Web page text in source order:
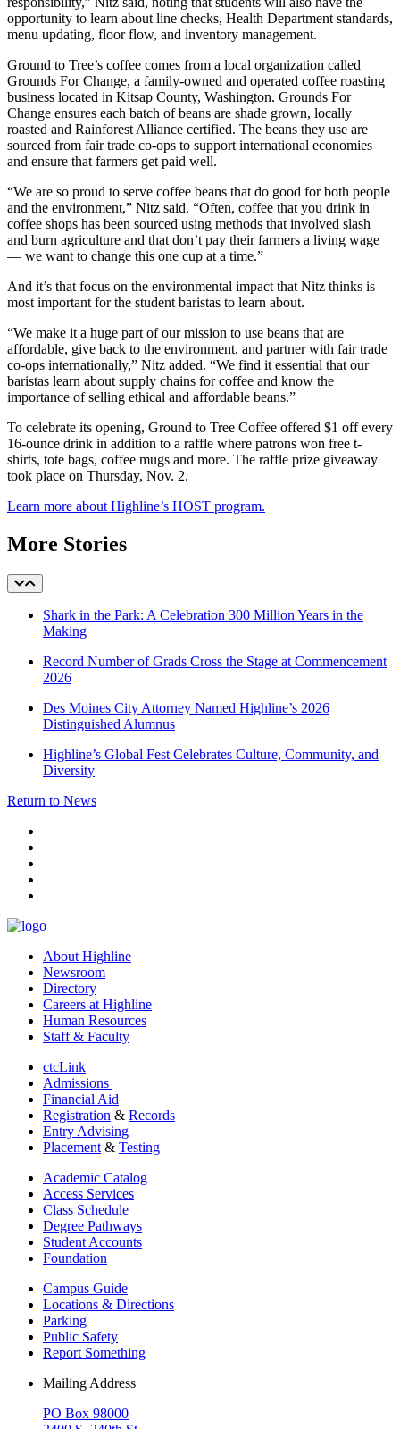
opportunity to learn about line checks, Health Department standards,
menu updating, floor flow, and inventory management.
Ground to Tree’s coffee comes from a local organization called
Grounds For Change, a family-owned and operated coffee roasting
business located in Kitsap County, Washington. Grounds For
Change ensures each batch of beans are shade grown, locally
roasted and Rainforest Alliance certified. The beans they use are
sourced from fair trade co-ops to support international economies
and ensure that farmers get paid well.
“We are so proud to serve coffee beans that do good for both people
and the environment,” Nitz said. “Often, coffee that you drink in
coffee shops has been sourced using methods that involved slash
and burn agriculture and that don’t pay their farmers a living wage
–– we want to change this one cup at a time.”
And it’s that focus on the environmental impact that Nitz thinks is
most important for the student baristas to learn about.
“We make it a huge part of our mission to use beans that are
affordable, give back to the environment, and partner with fair trade
co-ops internationally,” Nitz added. “We find it essential that our
baristas learn about supply chains for coffee and know the
importance of selling ethical and affordable beans.”
To celebrate its opening, Ground to Tree Coffee offered $1 off every
16-ounce drink in addition to a raffle where patrons won free t-
shirts, tote bags, coffee mugs and more. The raffle prize giveaway
took place on Thursday, Nov. 2.
Learn more about Highline’s HOST program.
More Stories
Shark in the Park: A Celebration 300 Million Years in the
Making
Record Number of Grads Cross the Stage at Commencement
2026
Des Moines City Attorney Named Highline’s 2026
Distinguished Alumnus
Highline’s Global Fest Celebrates Culture, Community, and
Diversity
Return to News
About Highline
Newsroom
Directory
Careers at Highline
Human Resources
Staff & Faculty
ctcLink
Admissions
Financial Aid
Registration & Records
Entry Advising
Placement & Testing
Academic Catalog
Access Services
Class Schedule
Degree Pathways
Student Accounts
Foundation
Campus Guide
Locations & Directions
Parking
Public Safety
Report Something
Mailing Address
PO Box 98000